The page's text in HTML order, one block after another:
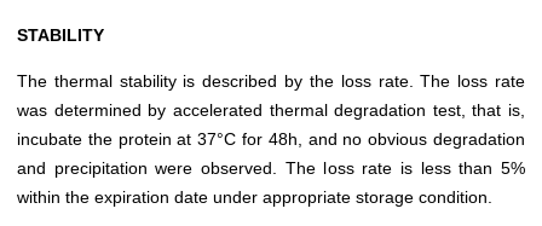
STABILITY
The thermal stability is described by the loss rate. The loss rate
was determined by accelerated thermal degradation test, that is,
incubate the protein at 37°C for 48h, and no obvious degradation
and precipitation were observed. The loss rate is less than 5%
within the expiration date under appropriate storage condition.